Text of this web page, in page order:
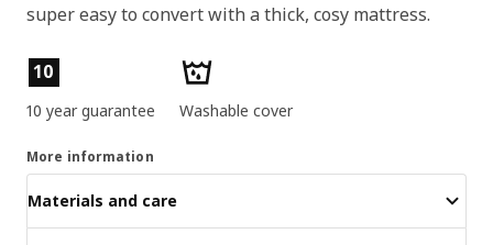
super easy to convert with a thick, cosy mattress.
Product features
10
10 year guarantee Washable cover
More information
Materials and care